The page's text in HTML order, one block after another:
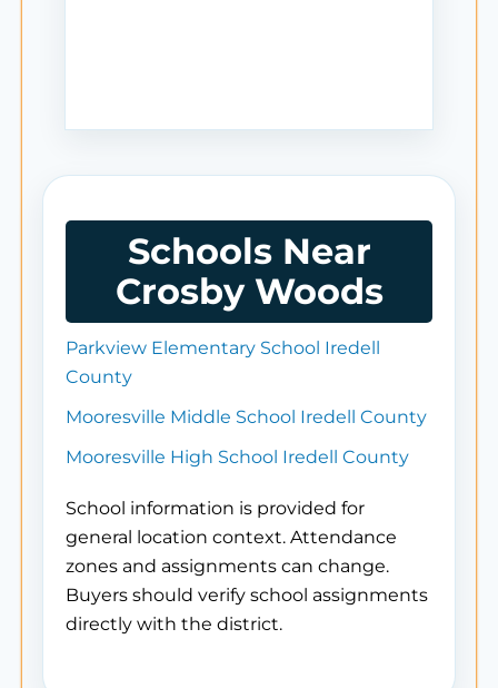
Schools Near
Crosby Woods
Parkview Elementary School Iredell
County
Mooresville Middle School Iredell County
Mooresville High School Iredell County
School information is provided for
general location context. Attendance
zones and assignments can change.
Buyers should verify school assignments
directly with the district.